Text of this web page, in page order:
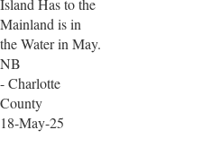
Island Has to the
Mainland is in
the Water in May.
NB
- Charlotte
County
18-May-25